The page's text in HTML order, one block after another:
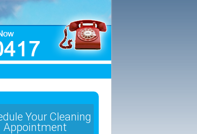
Your Cleaning
Appointment